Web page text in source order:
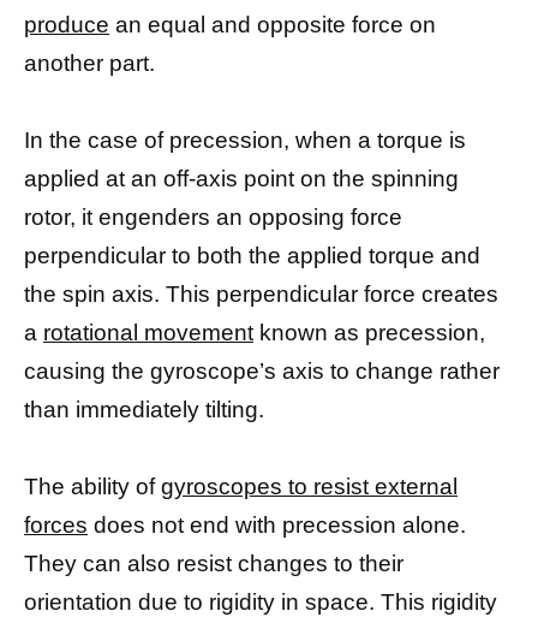
produce an equal and opposite force on
another part.
In the case of precession, when a torque is
applied at an off-axis point on the spinning
rotor, it engenders an opposing force
perpendicular to both the applied torque and
the spin axis. This perpendicular force creates
a rotational movement known as precession,
causing the gyroscope’s axis to change rather
than immediately tilting.
The ability ofgyroscopes to resist external
forces does not end with precession alone.
They can also resist changes to their
orientation due to rigidity in space. This rigidity